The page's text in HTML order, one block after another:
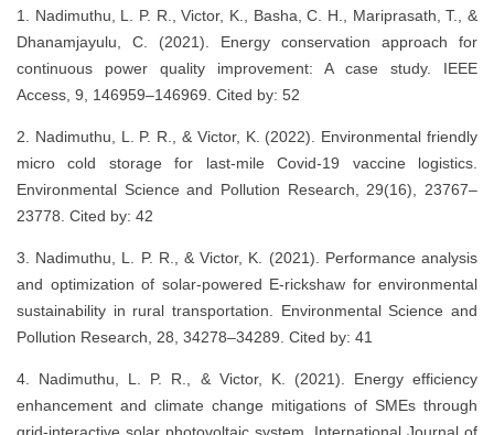
1. Nadimuthu, L. P. R., Victor, K., Basha, C. H., Mariprasath, T., &
Dhanamjayulu, C. (2021). Energy conservation approach for
continuous power quality improvement: A case study. IEEE
Access, 9, 146959–146969. Cited by: 52
2. Nadimuthu, L. P. R., & Victor, K. (2022). Environmental friendly
micro cold storage for last-mile Covid-19 vaccine logistics.
Environmental Science and Pollution Research, 29(16), 23767–
23778. Cited by: 42
3. Nadimuthu, L. P. R., & Victor, K. (2021). Performance analysis
and optimization of solar-powered E-rickshaw for environmental
sustainability in rural transportation. Environmental Science and
Pollution Research, 28, 34278–34289. Cited by: 41
4. Nadimuthu, L. P. R., & Victor, K. (2021). Energy efficiency
enhancement and climate change mitigations of SMEs through